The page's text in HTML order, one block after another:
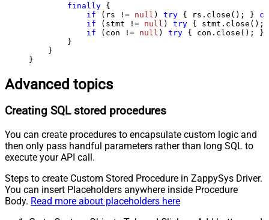
finally {
if (rs != null ) try { rs.close(); }
if (stmt != null ) try {
if (con != null ) try { con.close(); }
        }
    }
}
Advanced topics
Creating SQL stored procedures
You can create procedures to encapsulate custom logic and
then only pass handful parameters rather than long SQL to
execute your API call.
Steps to create Custom Stored Procedure in ZappySys Driver.
You can insert Placeholders anywhere inside Procedure
Body. Read more about placeholders here